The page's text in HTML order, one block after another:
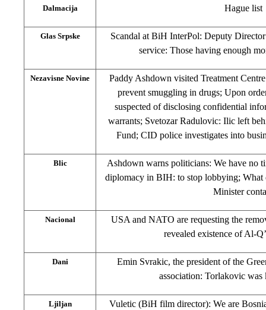
Dalmacija
Hague list
Glas Srpske
Scandal at BiH InterPol: Deputy
service: Those having enough
Nezavisne Novine
Paddy Ashdown visited Treatment
prevent smuggling in drugs; Upon
suspected of disclosing confidential
warrants; Svetozar Radulovic: Ilic left
Fund; CID police investigates into
Blic
Ashdown warns politicians: We have no
diplomacy in BIH: to stop lobbying; What
Minister
Nacional
USA and NATO are requesting the
revealed existence of Al-
Dani
Emin Svrakic, the president of the
association: Torlakovic
Ljiljan
Vuletic (BiH film director): We are